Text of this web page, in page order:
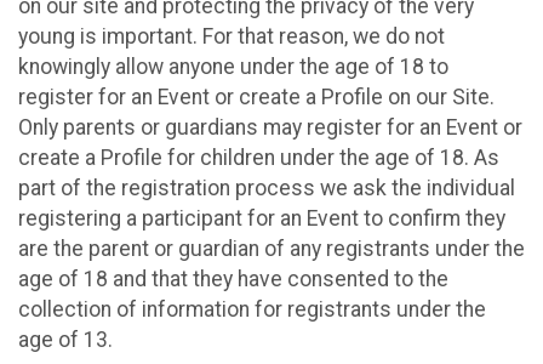
on our site and protecting the privacy of the very
young is important. For that reason, we do not
knowingly allow anyone under the age of 18 to
register for an Event or create a Profile on our Site.
Only parents or guardians may register for an Event or
create a Profile for children under the age of 18. As
part of the registration process we ask the individual
registering a participant for an Event to confirm they
are the parent or guardian of any registrants under the
age of 18 and that they have consented to the
collection of information for registrants under the
age of 13.